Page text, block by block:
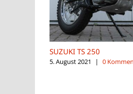
SUZUKI TS 250
5. August 2021 | 0